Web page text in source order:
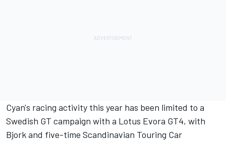
Cyan's racing activity this year has been limited to a
Swedish GT campaign with a Lotus Evora GT4, with
Bjork and five-time Scandinavian Touring Car